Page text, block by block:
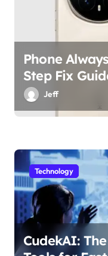
Phone
Step Fix
Jeff
Technology
CudekAI: